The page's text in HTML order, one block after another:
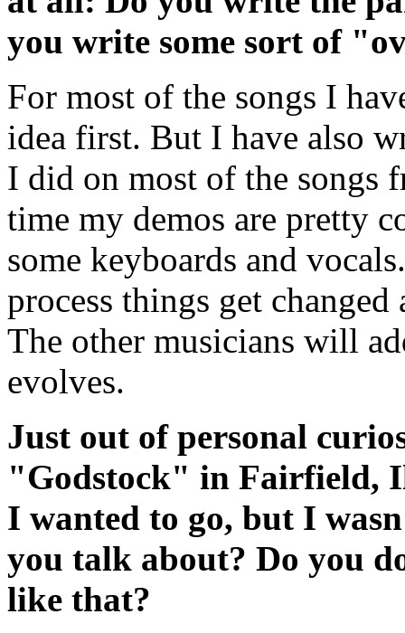
you write some sort of
For most of the songs I
idea first. But I have also
I did on most of the songs
time my demos are pretty
some keyboards and
process things get
The other musicians will
evolves.
Just out of personal
"Godstock" in Fairfield,
I wanted to go, but I
you talk about? Do you
like that?